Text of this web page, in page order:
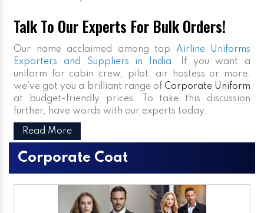
Talk To Our Experts For Bulk Orders!
Our name acclaimed among top Airline Uniforms
Exporters and Suppliers in India. If you want a
uniform for cabin crew, pilot, air hostess or more,
we’ve got you a brilliant range of Corporate Uniform
at budget-friendly prices. To take this discussion
further, have words with our experts today.
Read More
Corporate Coat